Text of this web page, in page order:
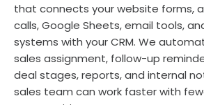
that connects your website forms,
calls, Google Sheets, email tools,
systems with your CRM. We
sales assignment, follow-up
deal stages, reports, and internal
sales team can work faster with